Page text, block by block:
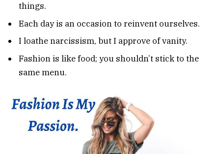
things.
Each day is an occasion to reinvent ourselves.
I loathe narcissism, but I approve of vanity.
Fashion is like food; you shouldn’t stick to the
same menu.